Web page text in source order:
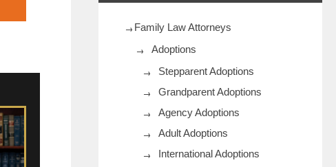
Family Law Attorneys
Adoptions
Stepparent Adoptions
Grandparent Adoptions
Agency Adoptions
Adult Adoptions
International Adoptions